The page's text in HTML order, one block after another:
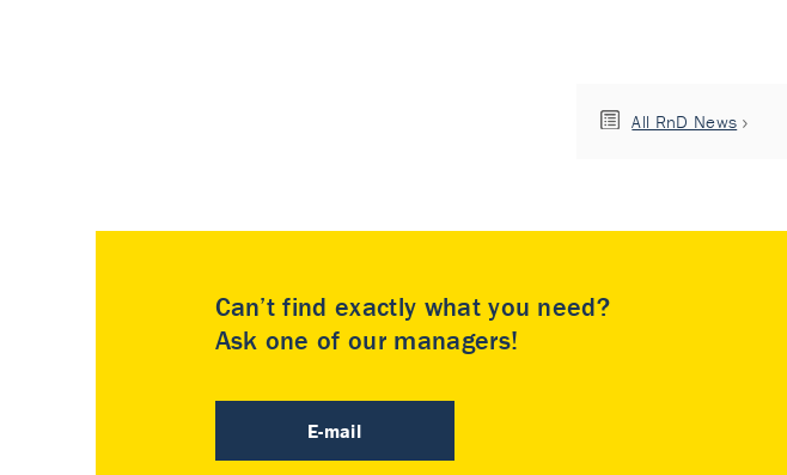
All RnD News
Can’t find exactly what you need?
Ask one of our managers!
E-mail